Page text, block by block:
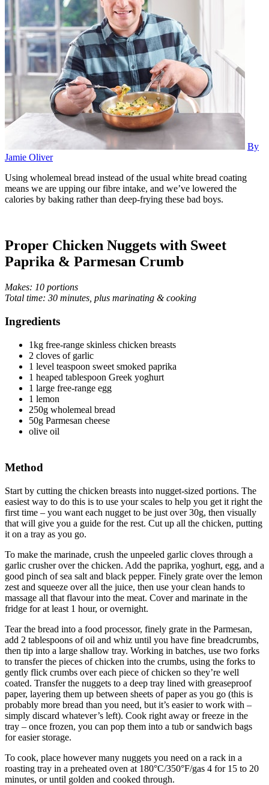
By
Jamie Oliver
Using wholemeal bread instead of the usual white bread coating
means we are upping our fibre intake, and we’ve lowered the
calories by baking rather than deep-frying these bad boys.
Proper Chicken Nuggets with Sweet
Paprika & Parmesan Crumb
Makes: 10 portions
Total time: 30 minutes, plus marinating & cooking
Ingredients
1kg free-range skinless chicken breasts
2 cloves of garlic
1 level teaspoon sweet smoked paprika
1 heaped tablespoon Greek yoghurt
1 large free-range egg
1 lemon
250g wholemeal bread
50g Parmesan cheese
olive oil
Method
Start by cutting the chicken breasts into nugget-sized portions. The
easiest way to do this is to use your scales to help you get it right the
first time – you want each nugget to be just over 30g, then visually
that will give you a guide for the rest. Cut up all the chicken, putting
it on a tray as you go.
To make the marinade, crush the unpeeled garlic cloves through a
garlic crusher over the chicken. Add the paprika, yoghurt, egg, and a
good pinch of sea salt and black pepper. Finely grate over the lemon
zest and squeeze over all the juice, then use your clean hands to
massage all that flavour into the meat. Cover and marinate in the
fridge for at least 1 hour, or overnight.
Tear the bread into a food processor, finely grate in the Parmesan,
add 2 tablespoons of oil and whiz until you have fine breadcrumbs,
then tip into a large shallow tray. Working in batches, use two forks
to transfer the pieces of chicken into the crumbs, using the forks to
gently flick crumbs over each piece of chicken so they’re well
coated. Transfer the nuggets to a deep tray lined with greaseproof
paper, layering them up between sheets of paper as you go (this is
probably more bread than you need, but it’s easier to work with –
simply discard whatever’s left). Cook right away or freeze in the
tray – once frozen, you can pop them into a tub or sandwich bags
for easier storage.
To cook, place however many nuggets you need on a rack in a
roasting tray in a preheated oven at 180°C/350°F/gas 4 for 15 to 20
minutes, or until golden and cooked through.